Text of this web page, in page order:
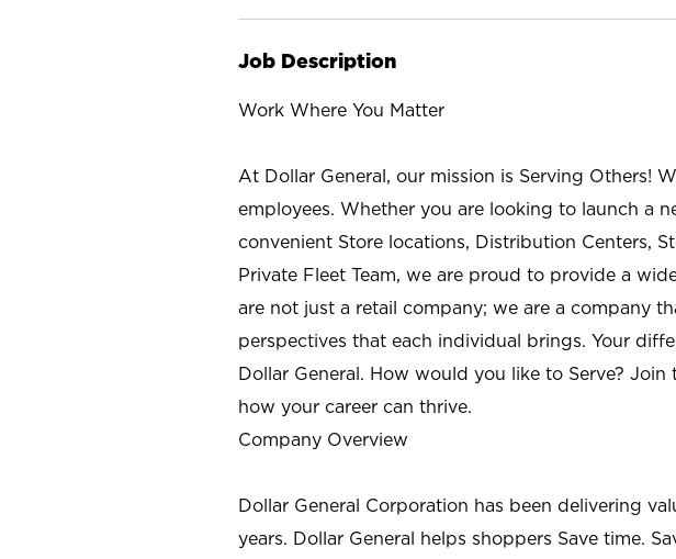
Job Description
Work Where You Matter
At Dollar General, our mission is Serving Others!
employees. Whether you are looking to launch a
convenient Store locations, Distribution Centers,
Private Fleet Team, we are proud to provide a
are not just a retail company; we are a company
perspectives that each individual brings. Your
Dollar General. How would you like to Serve? Join
how your career can thrive.
Company Overview
Dollar General Corporation has been delivering
years. Dollar General helps shoppers Save time.